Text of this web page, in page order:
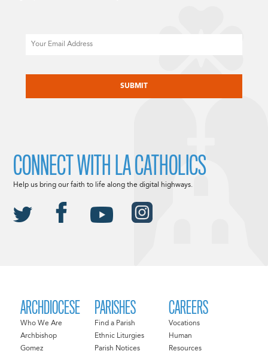
ARCHDIOCESE
Who We Are
Archbishop
Gomez
PARISHES
Find a Parish
Ethnic Liturgies
Parish Notices
CAREERS
Vocations
Human
Resources
CONNECT WITH LA CATHOLICS
Help us bring our faith to life along the digital highways.